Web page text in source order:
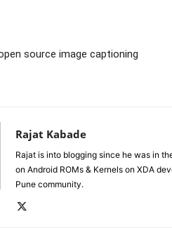
source image captioning
Rajat Kabade
Rajat is into blogging since he was in
on Android ROMs & Kernels on XDA
Pune community.